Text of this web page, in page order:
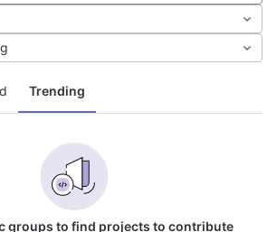
Trending
groups to find projects to contribute